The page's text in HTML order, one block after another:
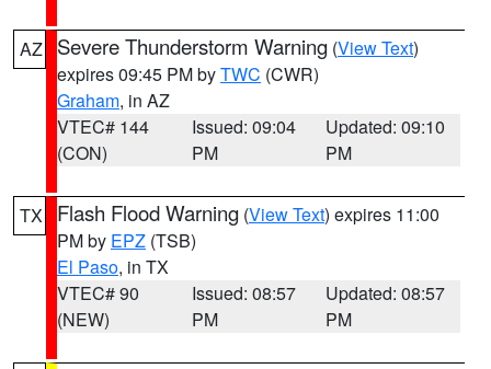
AZ Severe Thunderstorm Warning (View Text)
expires 09:45 PM byTWC (CWR)
Graham, in AZ
VTEC# 144
(CON)
Issued: 09:04
PM
Updated: 09:10
PM
TX Flash Flood Warning (View Text) expires 11:00
PM by EPZ (TSB)
El Paso, in TX
VTEC# 90
(NEW)
Issued: 08:57
PM
Updated: 08:57
PM